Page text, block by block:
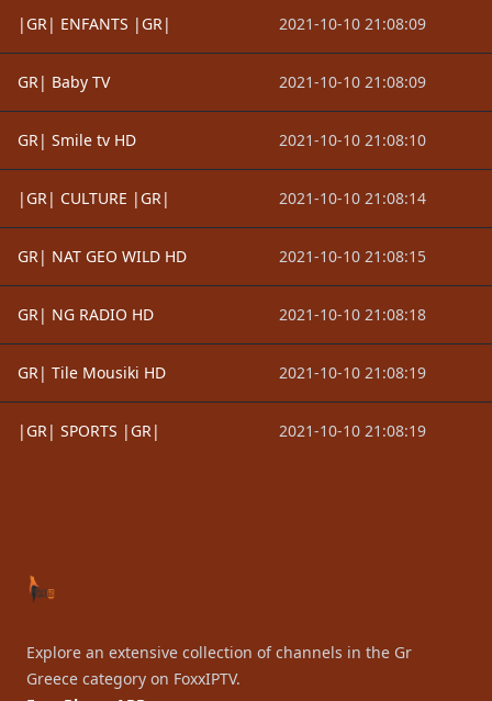
|GR| ENFANTS |GR| 2021-10-10 21:08:09
GR| Baby TV 2021-10-10 21:08:09
GR| Smile tv HD 2021-10-10 21:08:10
|GR| CULTURE |GR| 2021-10-10 21:08:14
GR| NAT GEO WILD HD 2021-10-10 21:08:15
GR| NG RADIO HD 2021-10-10 21:08:18
GR| Tile Mousiki HD 2021-10-10 21:08:19
|GR| SPORTS |GR| 2021-10-10 21:08:19
Explore an extensive collection of channels in the Gr
Greece category on FoxxIPTV.